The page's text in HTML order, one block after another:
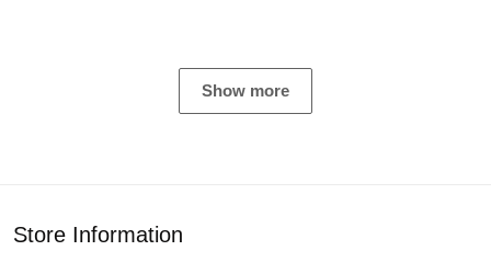
Show more
Store Information